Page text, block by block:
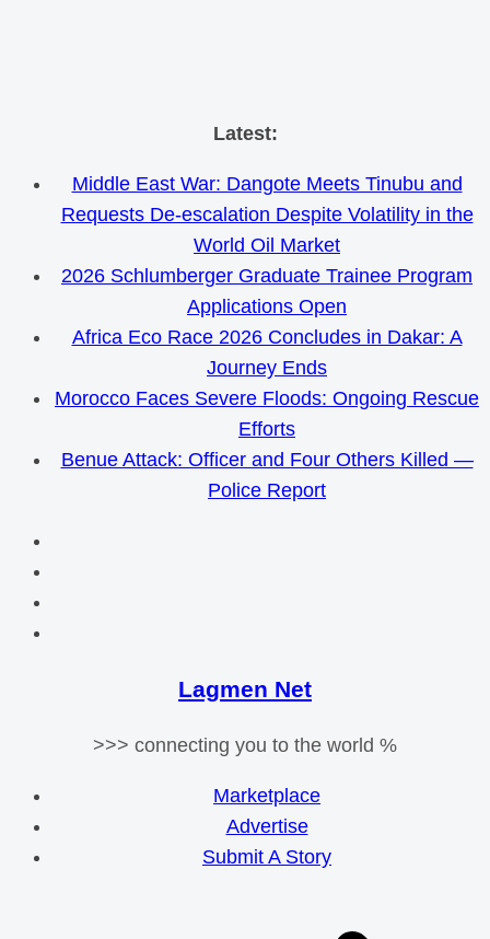
Skip
content
Latest:
Middle East War: Dangote Meets Tinubu and
Requests De-escalation Despite Volatility in the
World Oil Market
2026 Schlumberger Graduate Trainee Program
Applications Open
Africa Eco Race 2026 Concludes in Dakar: A
Journey Ends
Morocco Faces Severe Floods: Ongoing Rescue
Efforts
Benue Attack: Officer and Four Others Killed —
Police Report
Lagmen Net
>>> connecting you to the world %
Marketplace
Advertise
Submit A Story